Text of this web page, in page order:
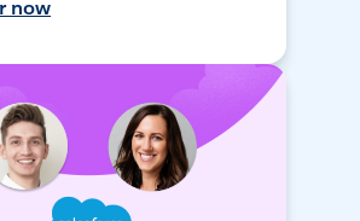
now